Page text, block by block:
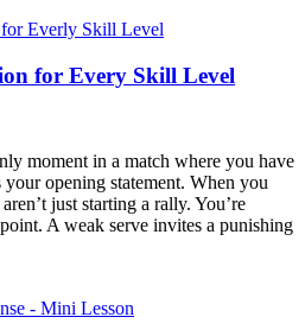
for Every Skill Level
moment in a match where you have
opening statement. When you
just starting a rally. You’re
A weak serve invites a punishing